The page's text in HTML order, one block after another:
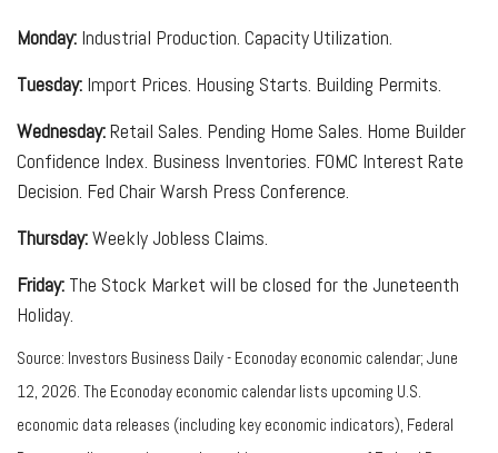
Monday: Industrial Production. Capacity Utilization.
Tuesday: Import Prices. Housing Starts. Building Permits.
Wednesday:Retail Sales. Pending Home Sales. Home Builder
Confidence Index. Business Inventories. FOMC Interest Rate
Decision. Fed Chair Warsh Press Conference.
Thursday:Weekly Jobless Claims.
Friday: The Stock Market will be closed for the Juneteenth
Holiday.
Source: Investors Business Daily - Econoday economic calendar; June
12, 2026. The Econoday economic calendar lists upcoming U.S.
economic data releases (including key economic indicators), Federal